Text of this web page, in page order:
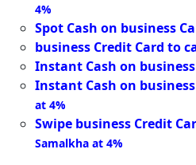
4%
Spot Cash on business
business Credit Card to
Instant Cash on
Instant Cash on
at 4%
Swipe business Credit
Samalkha at 4%